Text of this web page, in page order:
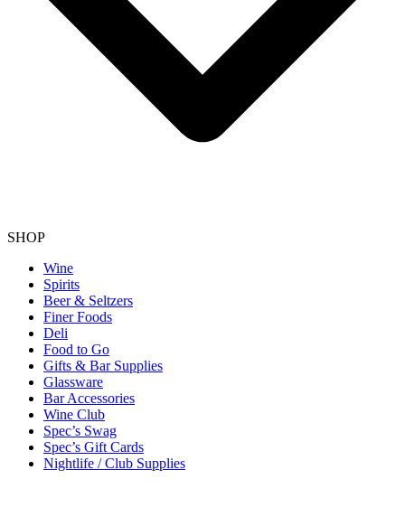
SHOP
Wine
Spirits
Beer & Seltzers
Finer Foods
Deli
Food to Go
Gifts & Bar Supplies
Glassware
Bar Accessories
Wine Club
Spec’s Swag
Spec’s Gift Cards
Nightlife / Club Supplies